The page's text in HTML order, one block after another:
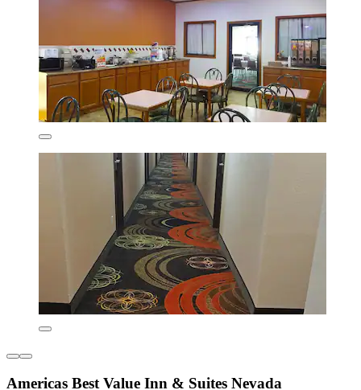
Americas Best Value Inn & Suites Nevada